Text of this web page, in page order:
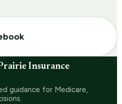
Insurance
guidance for Medicare,